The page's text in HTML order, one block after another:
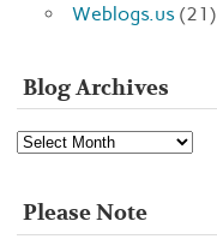
Weblogs.us (21)
Blog Archives
Blog
Archives
Please Note